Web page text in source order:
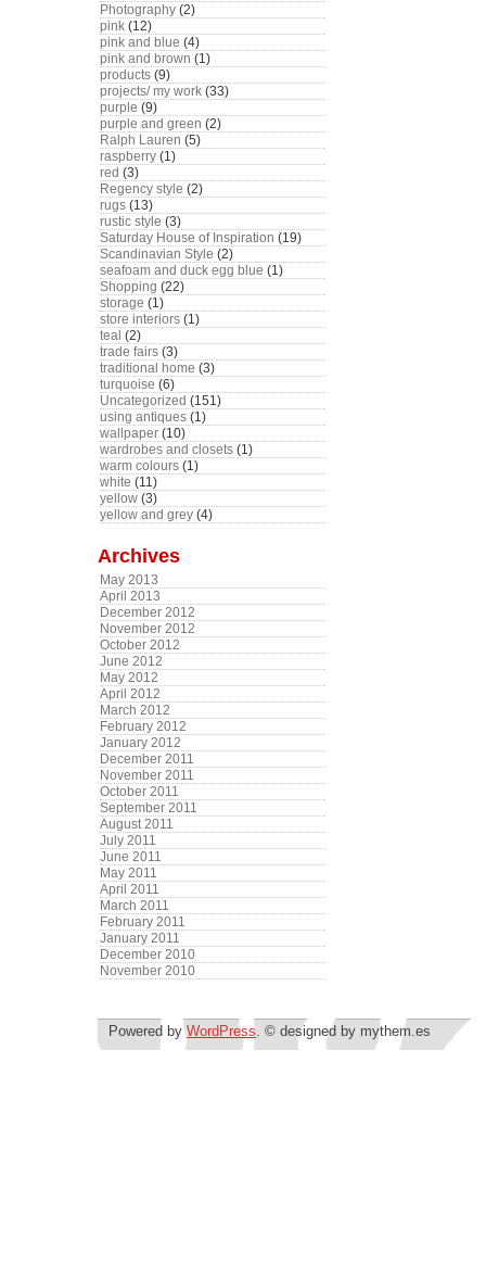
Photography (2)
pink (12)
pink and blue (4)
pink and brown (1)
products (9)
projects/ my work (33)
purple (9)
purple and green (2)
Ralph Lauren (5)
raspberry (1)
red (3)
Regency style (2)
rugs (13)
rustic style (3)
Saturday House of Inspiration (19)
Scandinavian Style (2)
seafoam and duck egg blue (1)
Shopping (22)
storage (1)
store interiors (1)
teal (2)
trade fairs (3)
traditional home (3)
turquoise (6)
Uncategorized (151)
using antiques (1)
wallpaper (10)
wardrobes and closets (1)
warm colours (1)
white (11)
yellow (3)
yellow and grey (4)
Archives
May 2013
April 2013
December 2012
November 2012
October 2012
June 2012
May 2012
April 2012
March 2012
February 2012
January 2012
December 2011
November 2011
October 2011
September 2011
August 2011
July 2011
June 2011
May 2011
April 2011
March 2011
February 2011
January 2011
December 2010
November 2010
Powered byWordPress. © designed by mythem.es